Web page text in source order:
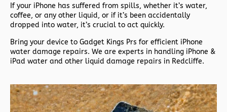
If your iPhone has suffered from spills, whether it’s water,
coffee, or any other liquid, or if it’s been accidentally
dropped into water, it’s crucial to act quickly.
Bring your device to Gadget Kings Prs for efficient iPhone
water damage repairs. We are experts in handling iPhone &
iPad water and other liquid damage repairs in Redcliffe.